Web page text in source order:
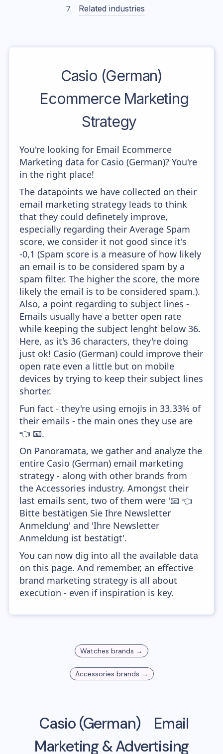
Related industries
Casio (German)
Ecommerce Marketing
Strategy
You're looking for Email Ecommerce
Marketing data for Casio (German)? You're
in the right place!
The datapoints we have collected on their
email marketing strategy leads to think
that they could definetely improve,
especially regarding their Average Spam
score, we consider it not good since it's
-0,1 (Spam score is a measure of how likely
an email is to be considered spam by a
spam filter. The higher the score, the more
likely the email is to be considered spam.).
Also, a point regarding to subject lines -
Emails usually have a better open rate
while keeping the subject lenght below 36.
Here, as it's 36 characters, they're doing
just ok! Casio (German) could improve their
open rate even a little but on mobile
devices by trying to keep their subject lines
shorter.
Fun fact - they're using emojis in 33.33% of
their emails - the main ones they use are
👈 📧.
On Panoramata, we gather and analyze the
entire Casio (German) email marketing
strategy - along with other brands from
the Accessories industry. Amongst their
last emails sent, two of them were '📧 👈
Bitte bestätigen Sie Ihre Newsletter
Anmeldung' and 'Ihre Newsletter
Anmeldung ist bestätigt'.
You can now dig into all the available data
on this page. And remember, an effective
brand marketing strategy is all about
execution - even if inspiration is key.
Watches brands →
Accessories brands →
Casio (German)
Email
Marketing & Advertising